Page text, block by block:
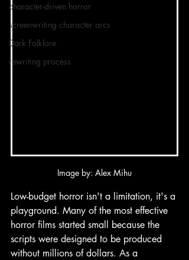
character-driven horror
screenwriting character arcs
Dark Folklore
rewriting process
Image by: Alex Mihu
Low-budget horror isn't a limitation, it's a
playground. Many of the most effective
horror films started small because the
scripts were designed to be produced
without millions of dollars. As a